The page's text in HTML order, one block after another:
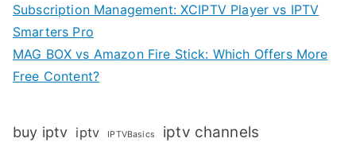
Subscription Management: XCIPTV Player vs IPTV
Smarters Pro
MAG BOX vs Amazon Fire Stick: Which Offers More
Free Content?
buy iptv iptv IPTVBasics iptv channels